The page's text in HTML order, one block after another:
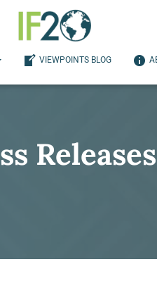
VIEWPOINTS BLOG
Releases